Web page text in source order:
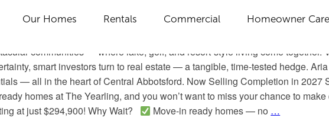
Our Homes Rentals Commercial Homeowner Care
or upgrading to more space. Choose from two tailored offers
Smart
Latitude is finally here! We’re excited to share that Latitude at Tobiano is
communities — where lake, golf, and resort-style living come together.
smart investors turn to real estate — a tangible, time-tested hedge.
— all in the heart of Central Abbotsford. Now Selling Completion in 2027
homes at The Yearling, and you won’t want to miss your chance to
at just $294,900! Why Wait?
Move-in ready homes — no …